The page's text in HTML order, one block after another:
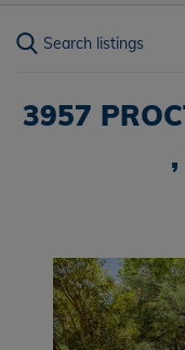
Search listings
3957